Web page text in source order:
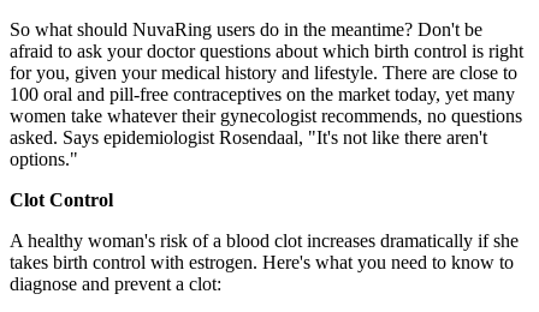
So what should NuvaRing users do in the meantime? Don't be
afraid to ask your doctor questions about which birth control is right
for you, given your medical history and lifestyle. There are close to
100 oral and pill-free contraceptives on the market today, yet many
women take whatever their gynecologist recommends, no questions
asked. Says epidemiologist Rosendaal, "It's not like there aren't
options."
Clot Control
A healthy woman's risk of a blood clot increases dramatically if she
takes birth control with estrogen. Here's what you need to know to
diagnose and prevent a clot: